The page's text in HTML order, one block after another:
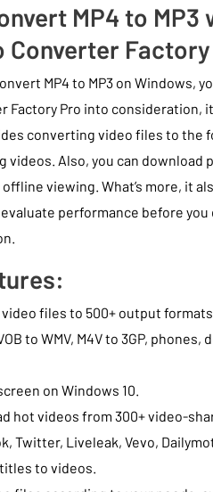
MP4 to
Converter
MP4 to MP3 on Windows,
Factory Pro into consideration,
converting video files to the
videos. Also, you can download
viewing. What’s more, it
performance before
files to 500+ output
to WMV, M4V to 3GP,
on Windows 10.
hot videos from 300+ video-
Twitter, Liveleak, Vevo,
to videos.